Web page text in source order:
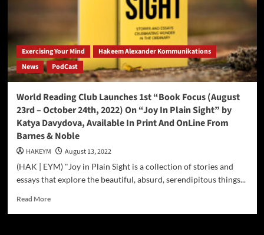
Exercising Your Mind
Hakeem Alexander Kommunikations
News
PodCast
World Reading Club Launches 1st “Book Focus (August
23rd – October 24th, 2022) On “Joy In Plain Sight” by
Katya Davydova, Available In Print And OnLine From
Barnes & Noble
HAKEYM
August 13, 2022
(HAK | EYM) "Joy in Plain Sight is a collection of stories and
essays that explore the beautiful, absurd, serendipitous things...
Read MoreRead